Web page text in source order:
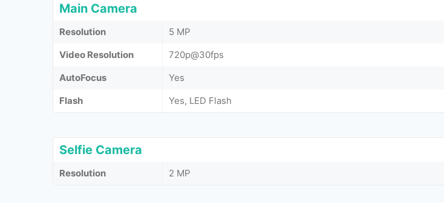
Main Camera
Resolution
5 MP
Video Resolution
720p@30fps
AutoFocus
Yes
Flash
Yes, LED Flash
Selfie Camera
Resolution 2 MP